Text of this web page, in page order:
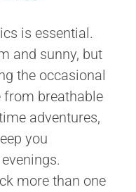
is essential.
and sunny, but
the occasional
from breathable
adventures,
you
more than one